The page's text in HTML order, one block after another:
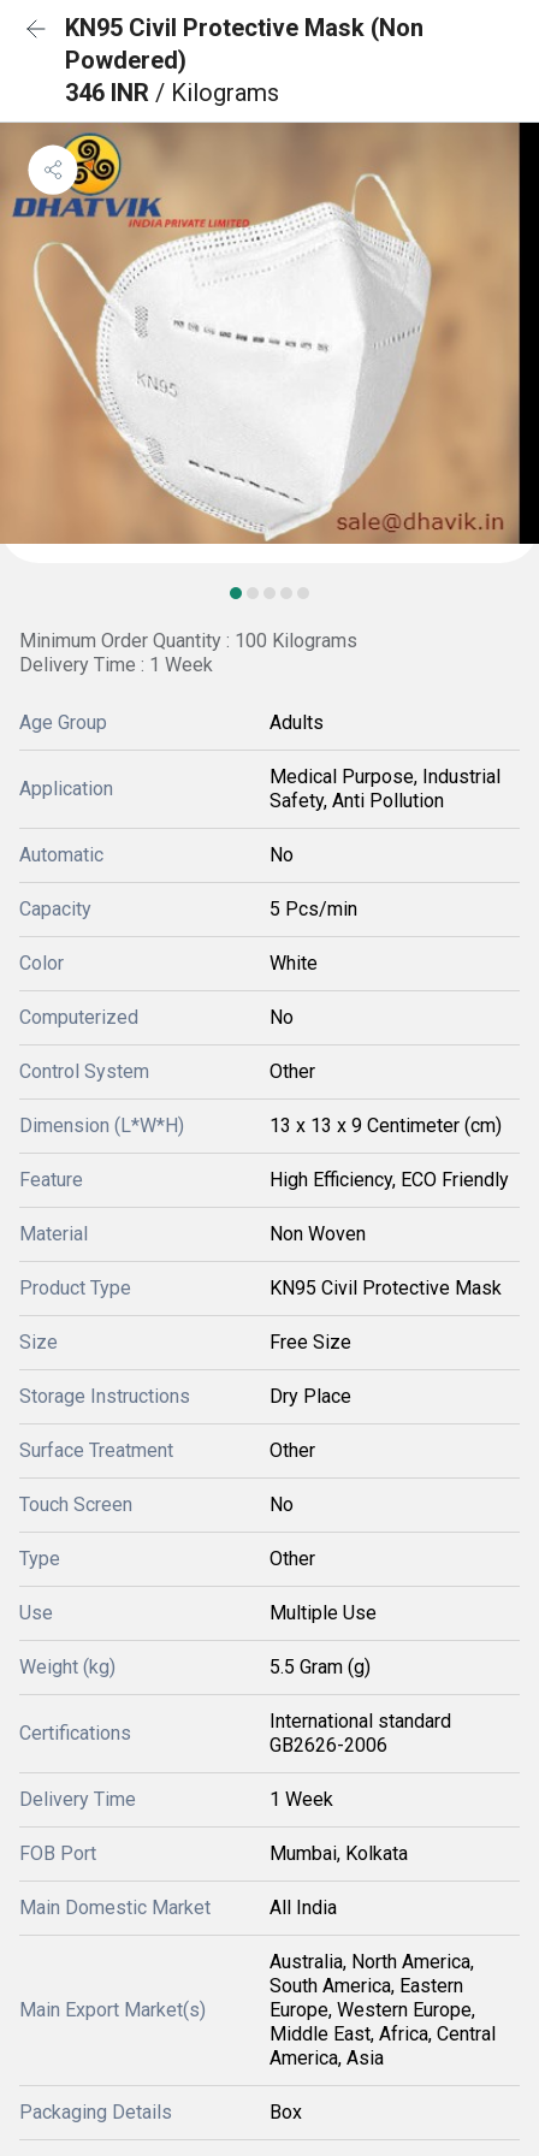
KN95 Civil Protective Mask (Non
Powdered)
346 INR / Kilograms
Minimum Order Quantity : 100 Kilograms
Delivery Time : 1 Week
Age Group Adults
Application
Medical Purpose, Industrial
Safety, Anti Pollution
Automatic No
Capacity 5 Pcs/min
Color White
Computerized No
Control System Other
Dimension (L*W*H) 13 x 13 x 9 Centimeter (cm)
Feature High Efficiency, ECO Friendly
Material Non Woven
Product Type KN95 Civil Protective Mask
Size Free Size
Storage Instructions Dry Place
Surface Treatment Other
Touch Screen No
Type Other
Use Multiple Use
Weight (kg) 5.5 Gram (g)
Certifications
International standard
GB2626-2006
Delivery Time 1 Week
FOB Port Mumbai, Kolkata
Main Domestic Market All India
Main Export Market(s)
Australia, North America,
South America, Eastern
Europe, Western Europe,
Middle East, Africa, Central
America, Asia
Packaging Details Box